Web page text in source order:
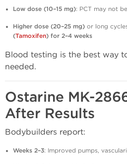
Low dose (10–15 mg): PCT may not
Higher dose (20–25 mg) or long
(Tamoxifen) for 2–4 weeks
Blood testing is the best way
needed.
Ostarine MK-
After Results
Bodybuilders report:
Weeks 2–3: Improved pumps,